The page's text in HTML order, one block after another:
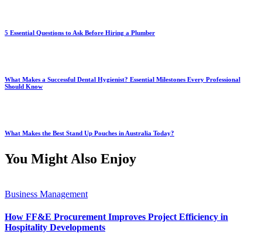
5 Essential Questions to Ask Before Hiring a Plumber
What Makes a Successful Dental Hygienist? Essential Milestones Every Professional
Should Know
What Makes the Best Stand Up Pouches in Australia Today?
You Might Also Enjoy
Business Management
How FF&E Procurement Improves Project Efficiency in
Hospitality Developments